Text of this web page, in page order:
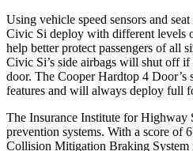
Using vehicle speed sensors and
Civic Si deploy with different levels
help better protect passengers of all
Civic Si’s side airbags will shut off
door. The Cooper Hardtop 4 Door’s
features and will always deploy full
The Insurance Institute for Highway
prevention systems. With a score of
Collision Mitigation Braking System